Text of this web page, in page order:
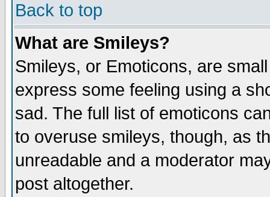
Back to top
What are Smileys?
Smileys, or Emoticons, are
express some feeling using a
sad. The full list of emoticons
to overuse smileys, though, as
unreadable and a moderator
post altogether.